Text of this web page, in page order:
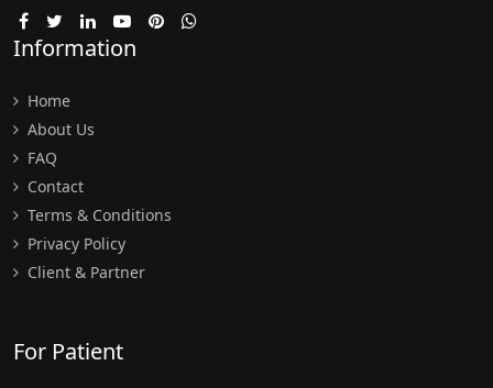
Information
Home
About Us
FAQ
Contact
Terms & Conditions
Privacy Policy
Client & Partner
For Patient